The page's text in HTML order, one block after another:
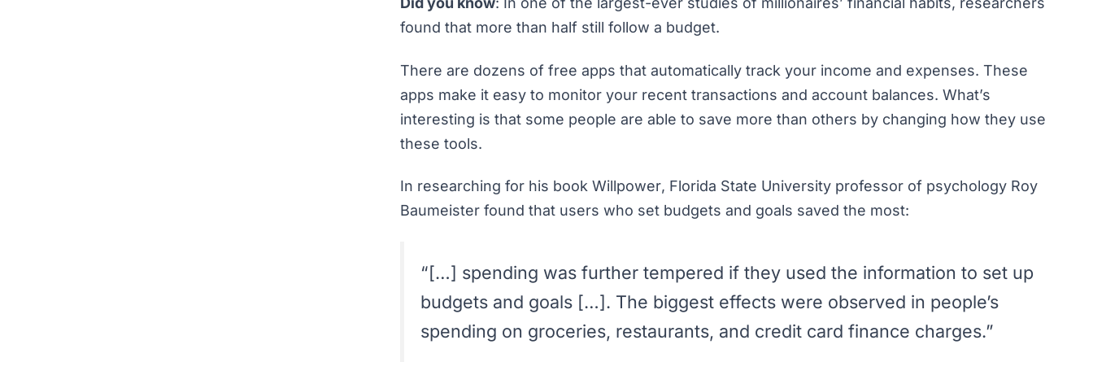
found that more than half still follow a budget.
There are dozens of free apps that automatically track your income and expenses. These
apps make it easy to monitor your recent transactions and account balances. What’s
interesting is that some people are able to save more than others by changing how they use
these tools.
In researching for his book Willpower, Florida State University professor of psychology Roy
Baumeister found that users who set budgets and goals saved the most:
“[…] spending was further tempered if they used the information to set up
budgets and goals […]. The biggest effects were observed in people’s
spending on groceries, restaurants, and credit card finance charges.”